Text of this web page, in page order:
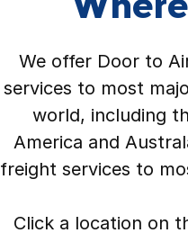
We offer Door to
services to most
world, including
America and
freight services to
Click a location on